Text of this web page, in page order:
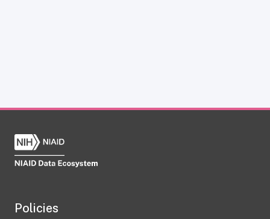
Policies